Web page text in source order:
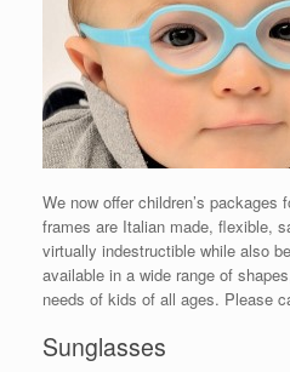
We now offer children’s packages
frames are Italian made, flexible,
virtually indestructible while also
available in a wide range of
needs of kids of all ages. Please
Sunglasses